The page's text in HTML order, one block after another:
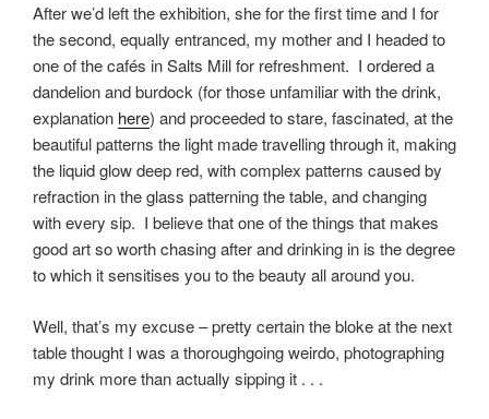
After we’d left the exhibition, she for the first time and I for
the second, equally entranced, my mother and I headed to
one of the cafés in Salts Mill for refreshment. I ordered a
dandelion and burdock (for those unfamiliar with the drink,
explanation here) and proceeded to stare, fascinated, at the
beautiful patterns the light made travelling through it, making
the liquid glow deep red, with complex patterns caused by
refraction in the glass patterning the table, and changing
with every sip. I believe that one of the things that makes
good art so worth chasing after and drinking in is the degree
to which it sensitises you to the beauty all around you.
Well, that’s my excuse – pretty certain the bloke at the next
table thought I was a thoroughgoing weirdo, photographing
my drink more than actually sipping it . . .